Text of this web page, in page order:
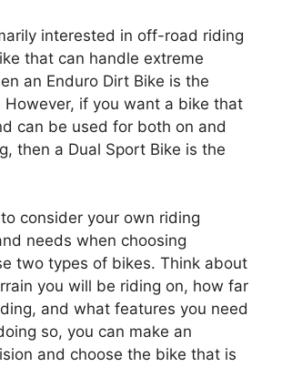
interested in off-road riding
that can handle extreme
an Enduro Dirt Bike is the
if you want a bike that
can be used for both on and
then a Dual Sport Bike is the
to consider your own riding
needs when choosing
two types of bikes. Think about
you will be riding on, how far
and what features you need
so, you can make an
and choose the bike that is